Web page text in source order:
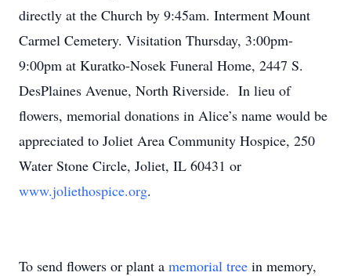
directly at the Church by 9:45am. Interment Mount
Carmel Cemetery. Visitation Thursday, 3:00pm-
9:00pm at Kuratko-Nosek Funeral Home, 2447 S.
DesPlaines Avenue, North Riverside. In lieu of
flowers, memorial donations in Alice’s name would be
appreciated to Joliet Area Community Hospice, 250
Water Stone Circle, Joliet, IL 60431 or
www.joliethospice.org.
To send flowers or plant a memorial tree in memory,